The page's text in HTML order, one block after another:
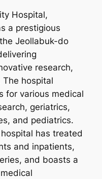
Hospital,
a prestigious
Jeollabuk-do
research,
hospital
for various medical
geriatrics,
and pediatrics.
has treated
and inpatients,
and boasts a